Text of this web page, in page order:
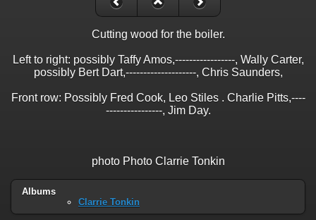
Cutting wood for the boiler.
Left to right: possibly Taffy Amos,-----------------, Wally Carter,
possibly Bert Dart,--------------------, Chris Saunders,
Front row: Possibly Fred Cook, Leo Stiles . Charlie Pitts,----
----------------, Jim Day.
photo Photo Clarrie Tonkin
Albums
Clarrie Tonkin